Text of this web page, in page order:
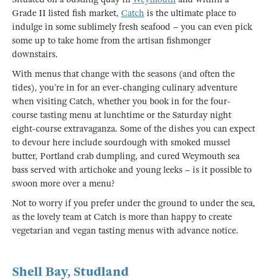
Grade II listed fish market, Catch is the ultimate place to
indulge in some sublimely fresh seafood – you can even pick
some up to take home from the artisan fishmonger
downstairs.
With menus that change with the seasons (and often the
tides), you’re in for an ever-changing culinary adventure
when visiting Catch, whether you book in for the four-
course tasting menu at lunchtime or the Saturday night
eight-course extravaganza. Some of the dishes you can expect
to devour here include sourdough with smoked mussel
butter, Portland crab dumpling, and cured Weymouth sea
bass served with artichoke and young leeks – is it possible to
swoon more over a menu?
Not to worry if you prefer under the ground to under the sea,
as the lovely team at Catch is more than happy to create
vegetarian and vegan tasting menus with advance notice.
Shell Bay, Studland